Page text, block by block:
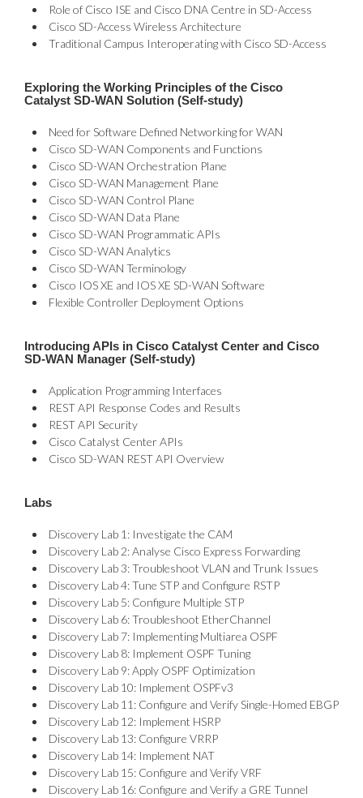
Role of Cisco ISE and Cisco DNA Centre in SD-Access
Cisco SD-Access Wireless Architecture
Traditional Campus Interoperating with Cisco SD-Access
Exploring the Working Principles of the Cisco
Catalyst SD-WAN Solution (Self-study)
Need for Software Defined Networking for WAN
Cisco SD-WAN Components and Functions
Cisco SD-WAN Orchestration Plane
Cisco SD-WAN Management Plane
Cisco SD-WAN Control Plane
Cisco SD-WAN Data Plane
Cisco SD-WAN Programmatic APIs
Cisco SD-WAN Analytics
Cisco SD-WAN Terminology
Cisco IOS XE and IOS XE SD-WAN Software
Flexible Controller Deployment Options
Introducing APIs in Cisco Catalyst Center and Cisco
SD-WAN Manager (Self-study)
Application Programming Interfaces
REST API Response Codes and Results
REST API Security
Cisco Catalyst Center APIs
Cisco SD-WAN REST API Overview
Labs
Discovery Lab 1: Investigate the CAM
Discovery Lab 2: Analyse Cisco Express Forwarding
Discovery Lab 3: Troubleshoot VLAN and Trunk Issues
Discovery Lab 4: Tune STP and Configure RSTP
Discovery Lab 5: Configure Multiple STP
Discovery Lab 6: Troubleshoot EtherChannel
Discovery Lab 7: Implementing Multiarea OSPF
Discovery Lab 8: Implement OSPF Tuning
Discovery Lab 9: Apply OSPF Optimization
Discovery Lab 10: Implement OSPFv3
Discovery Lab 11: Configure and Verify Single-Homed EBGP
Discovery Lab 12: Implement HSRP
Discovery Lab 13: Configure VRRP
Discovery Lab 14: Implement NAT
Discovery Lab 15: Configure and Verify VRF
Discovery Lab 16: Configure and Verify a GRE Tunnel